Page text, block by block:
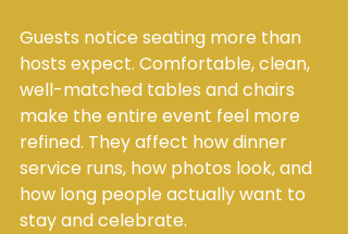
Guests notice seating more than
hosts expect. Comfortable, clean,
well-matched tables and chairs
make the entire event feel more
refined. They affect how dinner
service runs, how photos look, and
how long people actually want to
stay and celebrate.